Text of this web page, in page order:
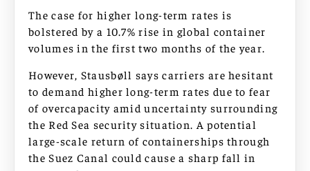
The case for higher long-term rates is
bolstered by a 10.7% rise in global container
volumes in the first two months of the year.
However, Stausbøll says carriers are hesitant
to demand higher long-term rates due to fear
of overcapacity amid uncertainty surrounding
the Red Sea security situation. A potential
large-scale return of containerships through
the Suez Canal could cause a sharp fall in